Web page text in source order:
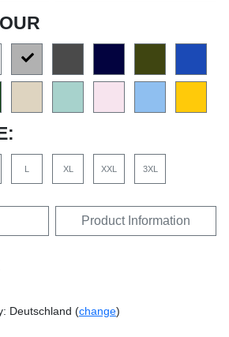
L XL XXL 3XL
Product Information
Deutschland (change)